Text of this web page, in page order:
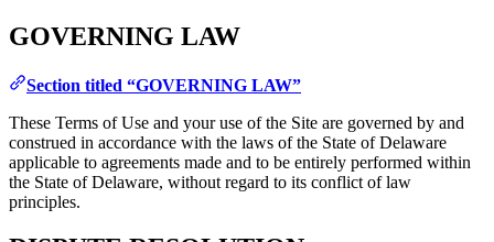
GOVERNING LAW
Section titled “GOVERNING LAW”
These Terms of Use and your use of the Site are governed by and
construed in accordance with the laws of the State of Delaware
applicable to agreements made and to be entirely performed within
the State of Delaware, without regard to its conflict of law
principles.